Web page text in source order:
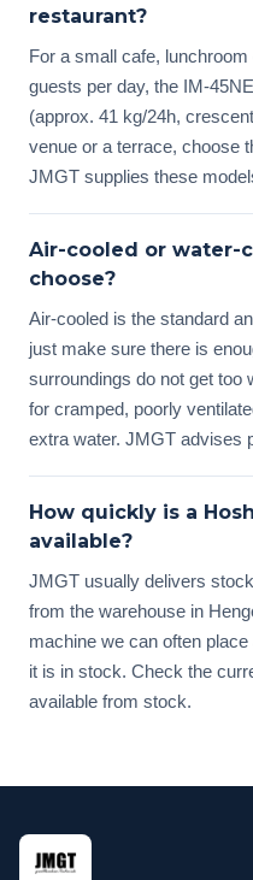
restaurant?
For a small cafe,
guests per day, the IM-
(approx. 41 kg/24h,
venue or a terrace, choose
JMGT supplies these
Air-cooled or water-
choose?
Air-cooled is the standard
just make sure there is
surroundings do not get too
for cramped, poorly
extra water. JMGT advises
How quickly is a
available?
JMGT usually delivers
from the warehouse in
machine we can often
it is in stock. Check the
available from stock.